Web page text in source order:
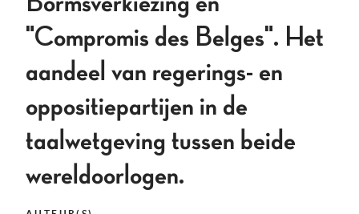
"Compromis des Belges". Het
aandeel van regerings- en
oppositiepartijen in de
taalwetgeving tussen beide
wereldoorlogen.